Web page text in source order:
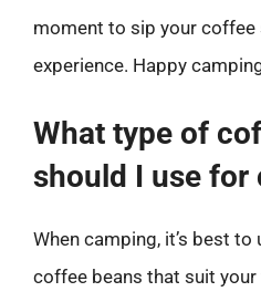
moment to sip your coffee
experience. Happy
What type of
should I use for
When camping, it’s best
coffee beans that suit